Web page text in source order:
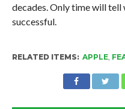
decades. Only time will tell
successful.
RELATED ITEMS: APPLE,